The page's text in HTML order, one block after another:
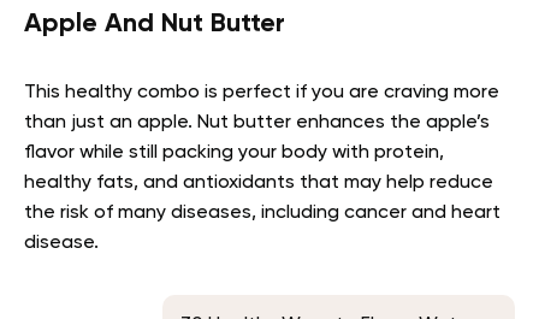
Apple And Nut Butter
This healthy combo is perfect if you are craving more
than just an apple. Nut butter enhances the apple’s
flavor while still packing your body with protein,
healthy fats, and antioxidants that may help reduce
the risk of many diseases, including cancer and heart
disease.